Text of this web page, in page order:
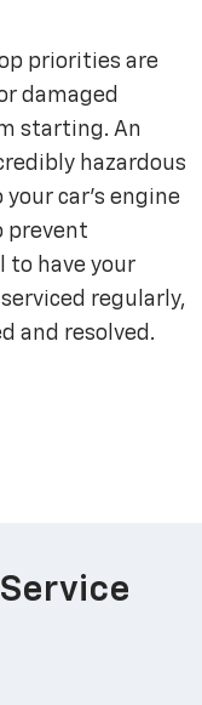
priorities are
damaged
starting. An
hazardous
car's engine
prevent
to have your
regularly,
and resolved.